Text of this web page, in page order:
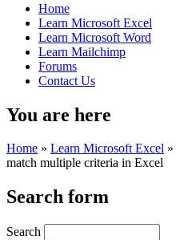
Home
Learn Microsoft Excel
Learn Microsoft Word
Learn Mailchimp
Forums
Contact Us
You are here
Home » Learn Microsoft Excel »
match multiple criteria in Excel
Search form
Search